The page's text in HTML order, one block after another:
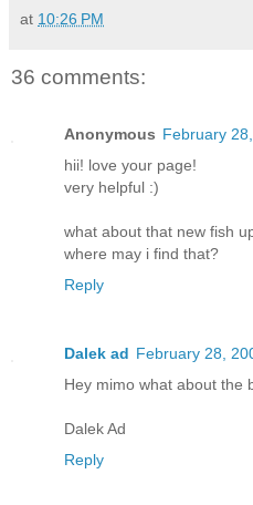
at 10:26 PM
36 comments:
Anonymous February
hii! love your page!
very helpful :)
what about that new fish
where may i find that?
Reply
Dalek ad February 28,
Hey mimo what about the
Dalek Ad
Reply